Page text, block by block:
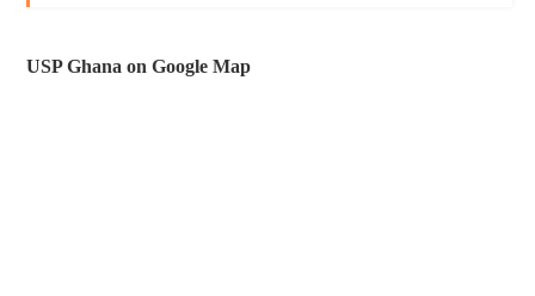
USP Ghana on Google Map